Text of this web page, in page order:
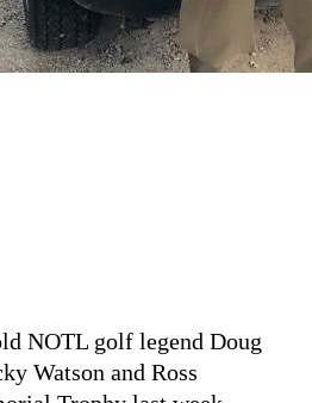
NOTL golf legend Doug
Watson and Ross